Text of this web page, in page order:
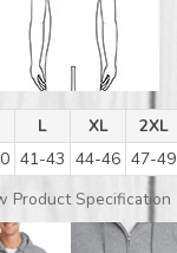
L XL 2XL
41-43 44-46 47-49
Product Specification